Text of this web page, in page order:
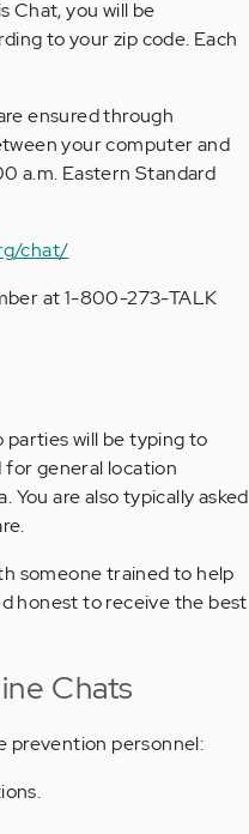
Chat, you will be
to your zip code. Each
ensured through
your computer and
a.m. Eastern Standard
chat/
at 1-800-273-TALK
will be typing to
for general location
are also typically asked
someone trained to help
honest to receive the best
Chats
prevention personnel: